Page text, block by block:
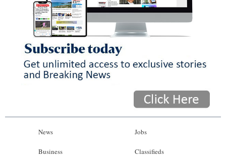
News
Business
Jobs
Classifieds